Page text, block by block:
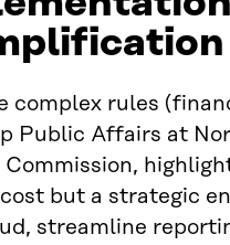
complex rules
Public Affairs at
but a strategic
streamline